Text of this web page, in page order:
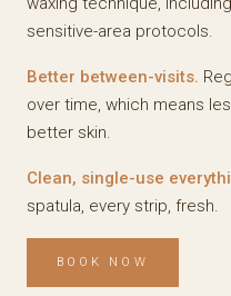
sensitive-area protocols.
Better between-visits.
over time, which means
better skin.
Clean, single-use
spatula, every strip, fresh.
BOOK NOW